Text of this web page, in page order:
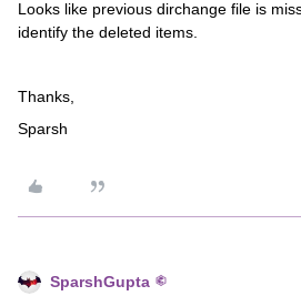
Looks like previous dirchange file is
identify the deleted items.
Thanks,
Sparsh
SparshGupta